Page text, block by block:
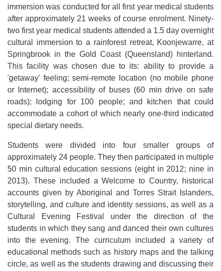
immersion was conducted for all first year medical students
after approximately 21 weeks of course enrolment. Ninety-
two first year medical students attended a 1.5 day overnight
cultural immersion to a rainforest retreat, Koonjewarre, at
Springbrook in the Gold Coast (Queensland) hinterland.
This facility was chosen due to its: ability to provide a
'getaway' feeling; semi-remote location (no mobile phone
or Internet); accessibility of buses (60 min drive on safe
roads); lodging for 100 people; and kitchen that could
accommodate a cohort of which nearly one-third indicated
special dietary needs.
Students were divided into four smaller groups of
approximately 24 people. They then participated in multiple
50 min cultural education sessions (eight in 2012; nine in
2013). These included a Welcome to Country, historical
accounts given by Aboriginal and Torres Strait Islanders,
storytelling, and culture and identity sessions, as well as a
Cultural Evening Festival under the direction of the
students in which they sang and danced their own cultures
into the evening. The curriculum included a variety of
educational methods such as history maps and the talking
circle, as well as the students drawing and discussing their